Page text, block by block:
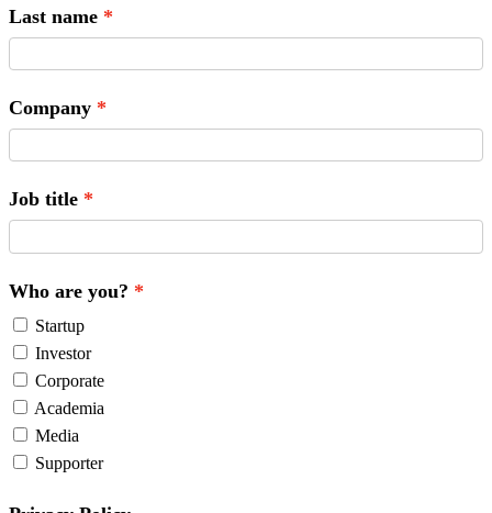
Last name
Company
Job title
Who are you?
Startup
Investor
Corporate
Academia
Media
Supporter